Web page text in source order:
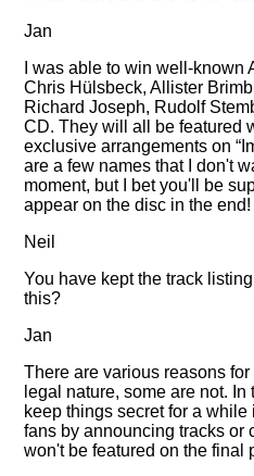
Jan
I was able to win well-known
Chris Hülsbeck, Allister
Richard Joseph, Rudolf
CD. They will all be featured
exclusive arrangements on
are a few names that I don't
moment, but I bet you'll be
appear on the disc in the end!
Neil
You have kept the track
this?
Jan
There are various reasons
legal nature, some are not.
keep things secret for a
fans by announcing tracks or
won't be featured on the final